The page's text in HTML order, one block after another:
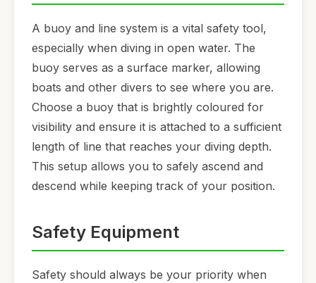
A buoy and line system is a vital safety tool,
especially when diving in open water. The
buoy serves as a surface marker, allowing
boats and other divers to see where you are.
Choose a buoy that is brightly coloured for
visibility and ensure it is attached to a sufficient
length of line that reaches your diving depth.
This setup allows you to safely ascend and
descend while keeping track of your position.
Safety Equipment
Safety should always be your priority when